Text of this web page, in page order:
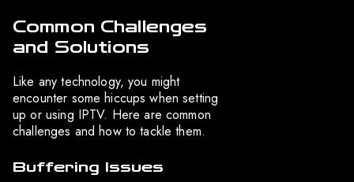
Common Challenges
and Solutions
Like any technology, you might
encounter some hiccups when setting
up or using IPTV. Here are common
challenges and how to tackle them.
Buffering Issues